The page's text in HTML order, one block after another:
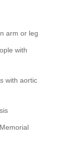
arm or leg
with
with aortic